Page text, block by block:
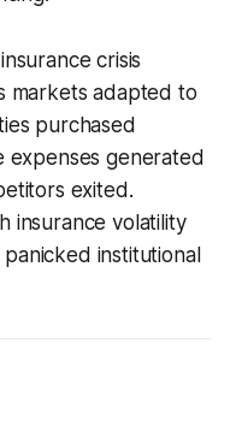
crisis
markets adapted to
purchased
expenses generated
exited.
insurance volatility
institutional